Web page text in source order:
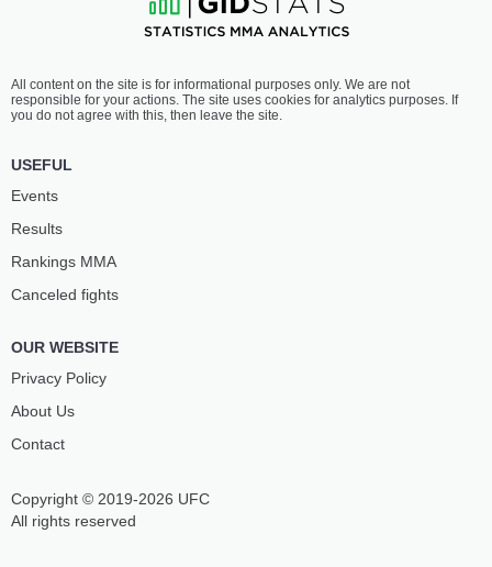
DOHNAL
13-7 - 0
1:45 PM ET•
FEATHERWEIGHT BOUT 145 LBS
VILA
12-6- 1 1 NC
JAROSLAV
Copyright © 2019-2026 UFC
All rights reserved
All content on the site is for informational purposes only. We are not
responsible for your actions. The site uses cookies for analytics purposes. If
you do not agree with this, then leave the site.
USEFUL
Events
Results
Rankings ММА
Canceled fights
OUR WEBSITE
Privacy Policy
About Us
Contact